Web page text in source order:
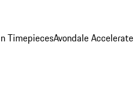
TimepiecesAvondale Accelerate